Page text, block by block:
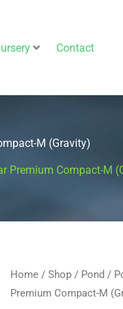
Contact
M (Gravity)
Premium Compact-M
Home / Shop / Pond /
Premium Compact-M
OASE
Proficlear